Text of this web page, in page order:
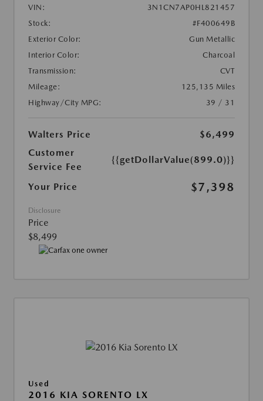
VIN:
3N1CN7AP0HL821457
Stock:
#F400649B
Exterior Color:
Gun Metallic
Interior Color:
Charcoal
Transmission:
CVT
Mileage:
125,135 Miles
Highway/City MPG:
39 / 31
Walters Price
$6,499
Customer
Service Fee
{{getDollarValue(899.0)}}
Your Price $7,398
Disclosure
Price
$8,499
Used
2016 KIA SORENTO LX